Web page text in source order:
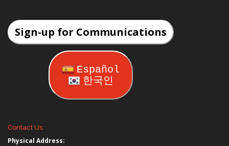
Sign-up for Communications
Español
한국인
Contact Us:
Physical Address: